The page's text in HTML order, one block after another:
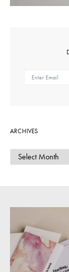
ARCHIVES
ARCHIVES